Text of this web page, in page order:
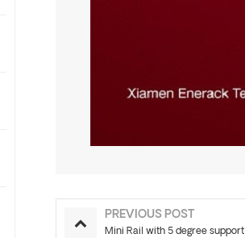
PREVIOUS POST
Mini Rail with 5 degree support